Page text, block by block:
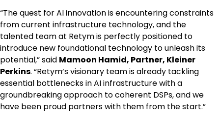
“The quest for AI innovation is encountering constraints
from current infrastructure technology, and the
talented team at Retym is perfectly positioned to
introduce new foundational technology to unleash its
potential,” said Mamoon Hamid, Partner, Kleiner
Perkins. “Retym’s visionary team is already tackling
essential bottlenecks in AI infrastructure with a
groundbreaking approach to coherent DSPs, and we
have been proud partners with them from the start.”